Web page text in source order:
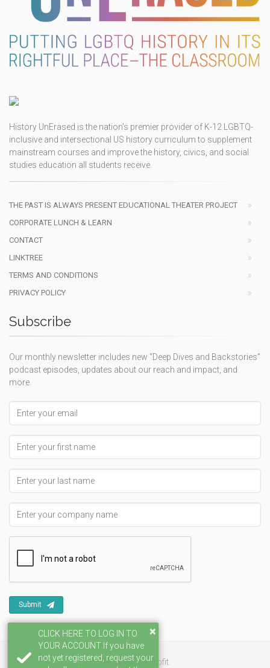
History UnErased is the nation's premier provider of K-12 LGBTQ-
inclusive and intersectional US history curriculum to supplement
mainstream courses and improve the history, civics, and social
studies education all students receive.
THE PAST IS ALWAYS PRESENT EDUCATIONAL THEATER PROJECT
CORPORATE LUNCH & LEARN
CONTACT
LINKTREE
TERMS AND CONDITIONS
PRIVACY POLICY
Subscribe
Our monthly newsletter includes new "Deep Dives and Backstories"
podcast episodes, updates about our reach and impact, and
more.
Submit
501(c)3 non-profit.
×
CLICK HERE TO LOG IN TO
YOUR ACCOUNT If you have
not yet registered, request your